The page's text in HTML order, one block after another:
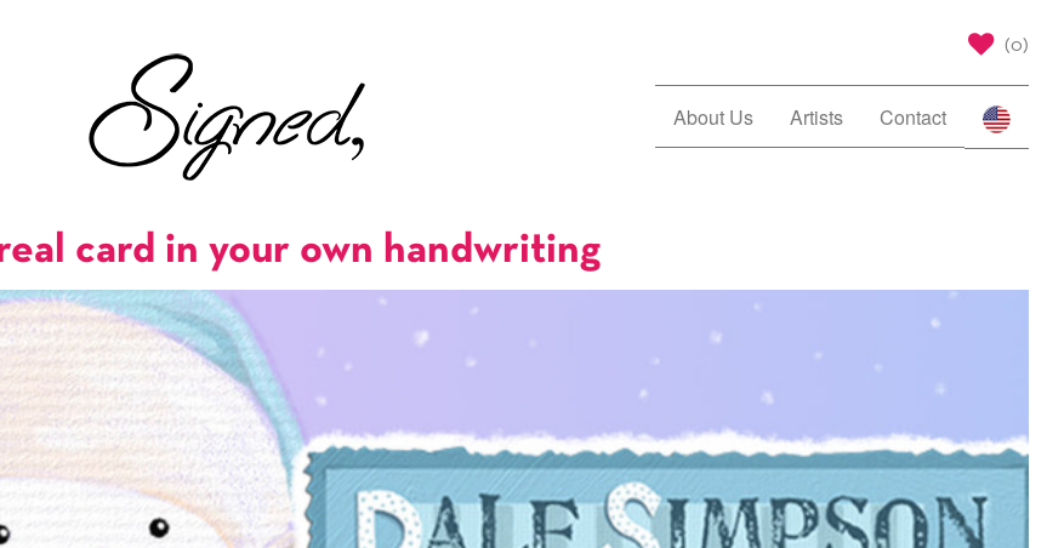
(0)
About Us Artists Contact
card in your own handwriting